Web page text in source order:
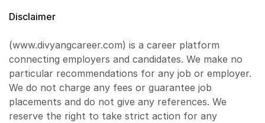
Disclaimer
(www.divyangcareer.com) is a career platform
connecting employers and candidates. We make no
particular recommendations for any job or employer.
We do not charge any fees or guarantee job
placements and do not give any references. We
reserve the right to take strict action for any